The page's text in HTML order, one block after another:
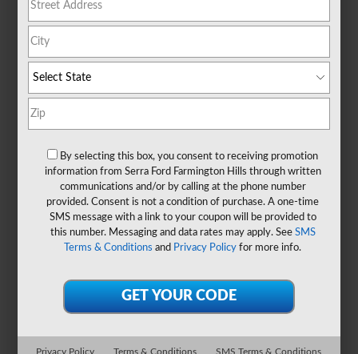
By selecting this box, you consent to receiving promotion
information from Serra Ford Farmington Hills through written
communications and/or by calling at the phone number
provided. Consent is not a condition of purchase. A one-time
SMS message with a link to your coupon will be provided to
this number. Messaging and data rates may apply. See SMS
Terms & Conditions and Privacy Policy for more info.
Privacy Policy Terms & Conditions SMS Terms & Conditions